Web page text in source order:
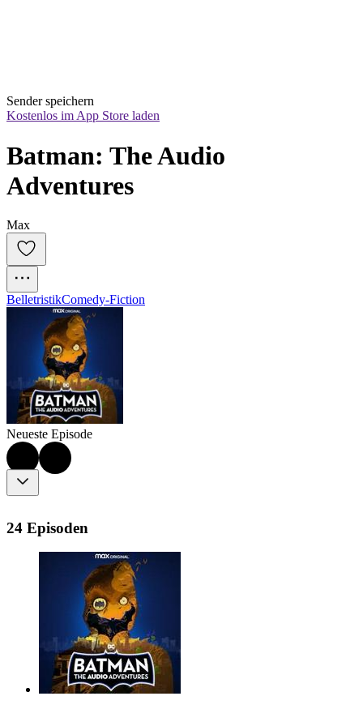
Sender speichern
Kostenlos im App Store laden
Batman: The Audio
Adventures
Max
BelletristikComedy-Fiction
Neueste Episode
24 Episoden